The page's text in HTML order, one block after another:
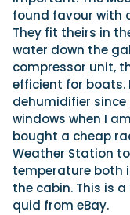
found favour with
They fit theirs in
water down the
compressor unit,
efficient for boats.
dehumidifier
windows when I
bought a cheap
Weather Station
temperature both
the cabin. This is
quid from eBay.